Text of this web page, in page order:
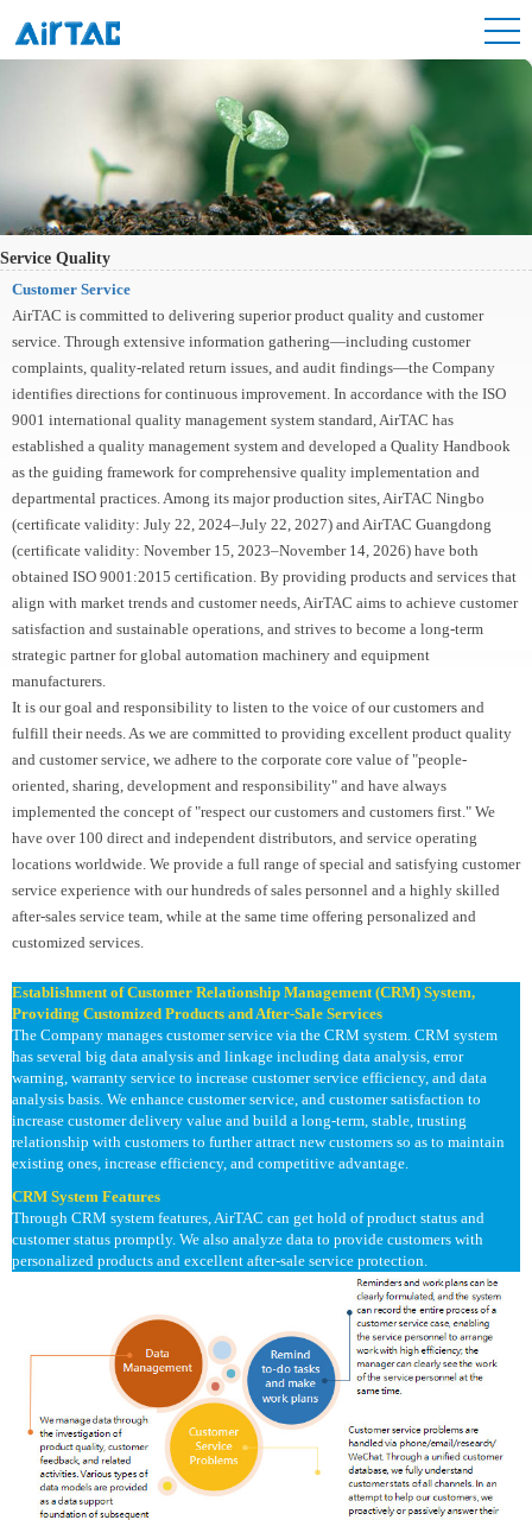
Service Quality
Customer Service
AirTAC is committed to delivering superior product quality and customer
service. Through extensive information gathering—including customer
complaints, quality-related return issues, and audit findings—the Company
identifies directions for continuous improvement. In accordance with the ISO
9001 international quality management system standard, AirTAC has
established a quality management system and developed a Quality Handbook
as the guiding framework for comprehensive quality implementation and
departmental practices. Among its major production sites, AirTAC Ningbo
(certificate validity: July 22, 2024–July 22, 2027) and AirTAC Guangdong
(certificate validity: November 15, 2023–November 14, 2026) have both
obtained ISO 9001:2015 certification. By providing products and services that
align with market trends and customer needs, AirTAC aims to achieve customer
satisfaction and sustainable operations, and strives to become a long-term
strategic partner for global automation machinery and equipment
manufacturers.
It is our goal and responsibility to listen to the voice of our customers and
fulfill their needs. As we are committed to providing excellent product quality
and customer service, we adhere to the corporate core value of "people-
oriented, sharing, development and responsibility" and have always
implemented the concept of "respect our customers and customers first." We
have over 100 direct and independent distributors, and service operating
locations worldwide. We provide a full range of special and satisfying customer
service experience with our hundreds of sales personnel and a highly skilled
after-sales service team, while at the same time offering personalized and
customized services.
Establishment of Customer Relationship Management (CRM) System,
Providing Customized Products and After-Sale Services
The Company manages customer service via the CRM system. CRM system
has several big data analysis and linkage including data analysis, error
warning, warranty service to increase customer service efficiency, and data
analysis basis. We enhance customer service, and customer satisfaction to
increase customer delivery value and build a long-term, stable, trusting
relationship with customers to further attract new customers so as to maintain
existing ones, increase efficiency, and competitive advantage.
CRM System Features
Through CRM system features, AirTAC can get hold of product status and
customer status promptly. We also analyze data to provide customers with
personalized products and excellent after-sale service protection.